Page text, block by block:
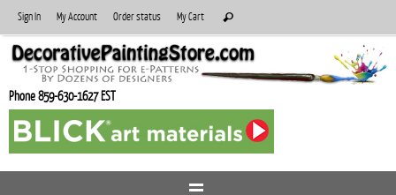
to
content
Sign In My Account Order status My Cart
for:
Search
Phone 859-630-1627 EST